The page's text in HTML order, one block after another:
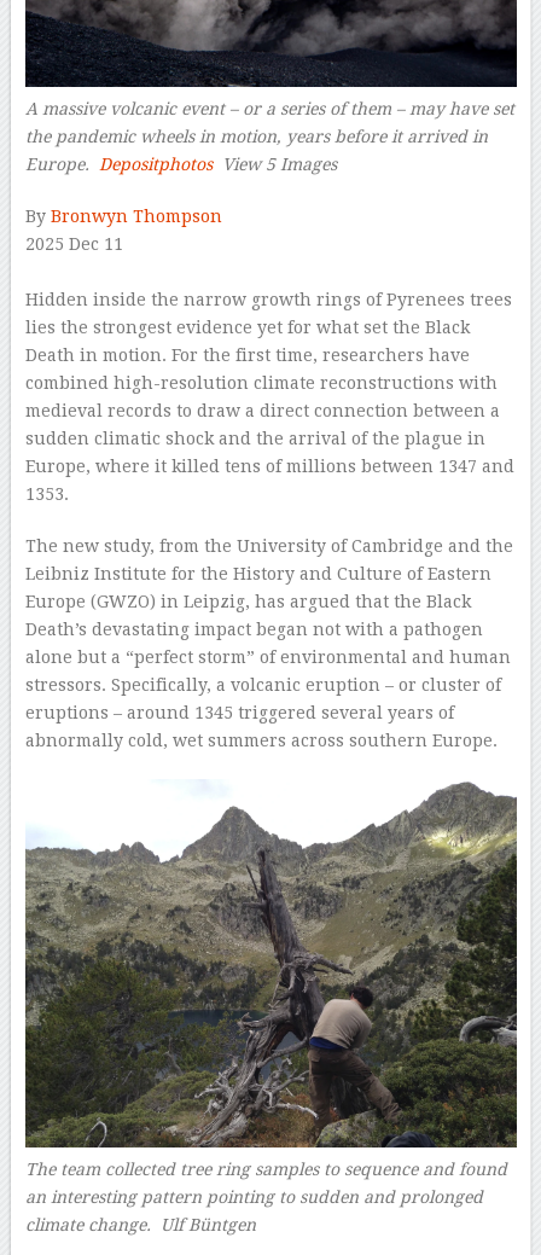
A massive volcanic event – or a series of them – may have set
the pandemic wheels in motion, years before it arrived in
Europe.
DepositphotosView 5 Images–
By Bronwyn Thompson
2025 Dec 11
Hidden inside the narrow growth rings of Pyrenees trees
lies the strongest evidence yet for what set the Black
Death in motion. For the first time, researchers have
combined high-resolution climate reconstructions with
medieval records to draw a direct connection between a
sudden climatic shock and the arrival of the plague in
Europe, where it killed tens of millions between 1347 and
1353.
The new study, from the University of Cambridge and the
Leibniz Institute for the History and Culture of Eastern
Europe (GWZO) in Leipzig, has argued that the Black
Death’s devastating impact began not with a pathogen
alone but a “perfect storm” of environmental and human
stressors. Specifically, a volcanic eruption – or cluster of
eruptions – around 1345 triggered several years of
abnormally cold, wet summers across southern Europe.
The team collected tree ring samples to sequence and found
an interesting pattern pointing to sudden and prolonged
climate change. Ulf Büntgen